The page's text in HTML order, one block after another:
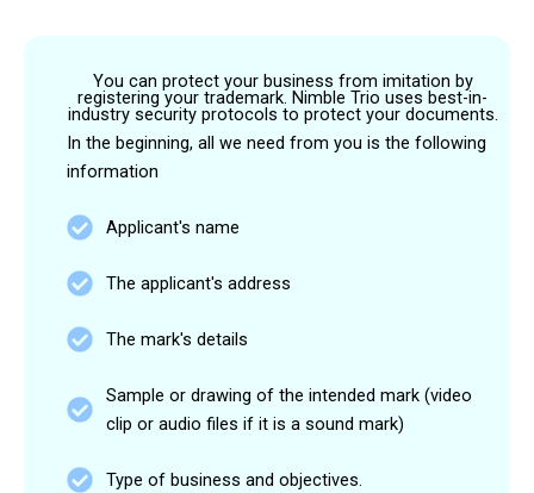
You can protect your business from imitation by
registering your trademark. Nimble Trio uses best-in-
industry security protocols to protect your documents.
In the beginning, all we need from you is the following
information
Applicant's name
The applicant's address
The mark's details
Sample or drawing of the intended mark (video
clip or audio files if it is a sound mark)
Type of business and objectives.